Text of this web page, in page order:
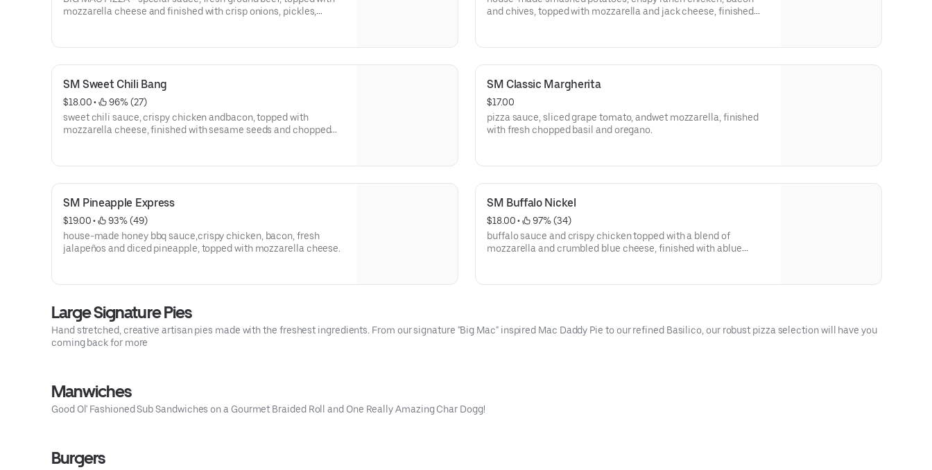
mozzarella cheese and finished with crisp onions, pickles,
and chives, topped with mozzarella and jack cheese, finished
SM Sweet Chili Bang
$18.00 •
96% (27)
sweet chili sauce, crispy chicken andbacon, topped with
mozzarella cheese, finished with sesame seeds and chopped
SM Classic Margherita
$17.00
pizza sauce, sliced grape tomato, andwet mozzarella, finished
with fresh chopped basil and oregano.
SM Pineapple Express
$19.00 •
93% (49)
house-made honey bbq sauce,crispy chicken, bacon, fresh
jalapeños and diced pineapple, topped with mozzarella cheese.
SM Buffalo Nickel
$18.00 •
97% (34)
buffalo sauce and crispy chicken topped with a blend of
mozzarella and crumbled blue cheese, finished with ablue
Large Signature Pies
Hand stretched, creative artisan pies made with the freshest ingredients. From our signature "Big Mac" inspired Mac Daddy Pie to our refined Basilico, our robust pizza selection will have you
coming back for more
Manwiches
Good Ol' Fashioned Sub Sandwiches on a Gourmet Braided Roll and One Really Amazing Char Dogg!
Burgers